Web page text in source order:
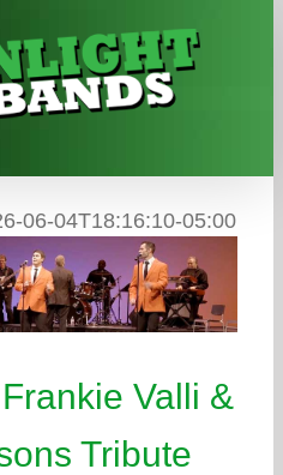
06-04T18:16:10-05:00
Valli &
Tribute